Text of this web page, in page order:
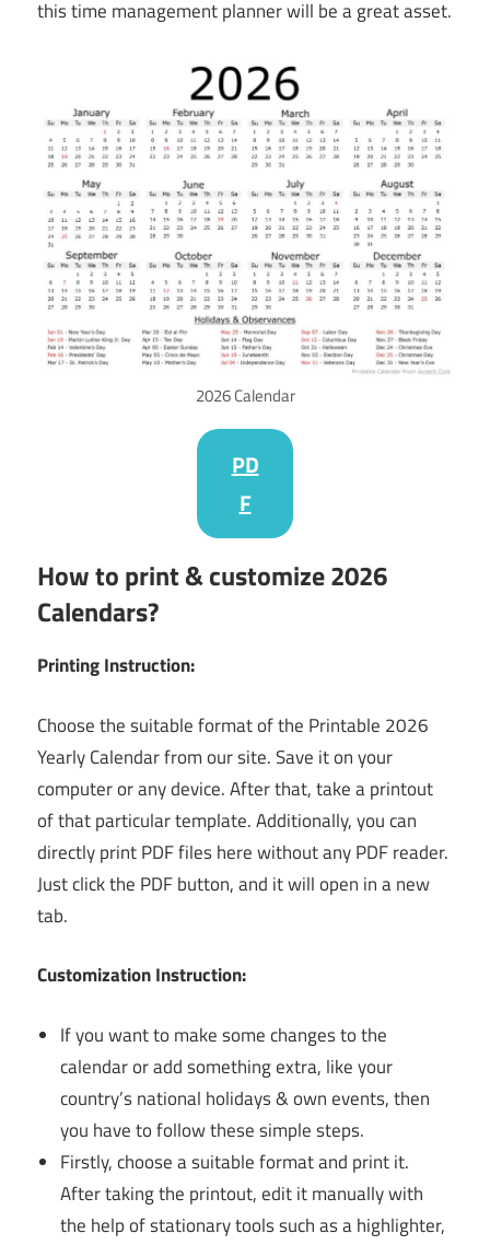
this time management planner will be a great asset.
2026 Calendar
PD
F
How to print & customize 2026
Calendars?
Printing Instruction:
Choose the suitable format of the Printable 2026
Yearly Calendar from our site. Save it on your
computer or any device. After that, take a printout
of that particular template. Additionally, you can
directly print PDF files here without any PDF reader.
Just click the PDF button, and it will open in a new
tab.
Customization Instruction:
If you want to make some changes to the
calendar or add something extra, like your
country’s national holidays & own events, then
you have to follow these simple steps.
Firstly, choose a suitable format and print it.
After taking the printout, edit it manually with
the help of stationary tools such as a highlighter,